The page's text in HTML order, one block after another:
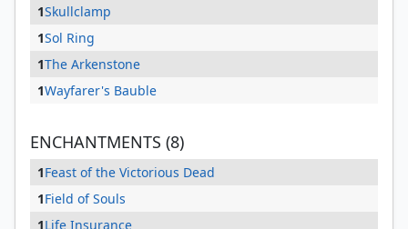
1Skullclamp
1Sol Ring
1The Arkenstone
1Wayfarer's Bauble
ENCHANTMENTS (8)
1Feast of the Victorious Dead
1Field of Souls
1Life Insurance